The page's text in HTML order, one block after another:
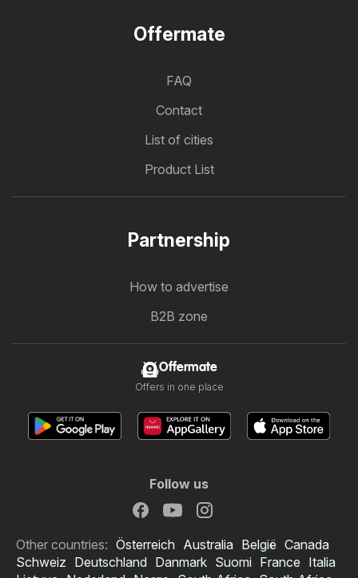
Offermate
FAQ
Contact
List of cities
Product List
Partnership
How to advertise
B2B zone
Offermate
Offers in one place
Follow us
Other countries: Österreich Australia België Canada
Schweiz Deutschland Danmark Suomi France Italia